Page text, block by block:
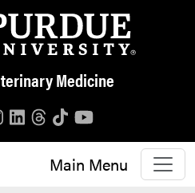
Medicine
Main Menu